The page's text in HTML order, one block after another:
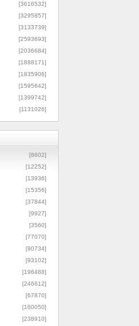
[3616532]
[3295857]
[3133739]
[2593693]
[2036684]
[1888171]
[1835906]
[1595642]
[1399742]
[1131026]
[8602]
[12252]
[13936]
[15356]
[37844]
[9927]
[3560]
[77070]
[90734]
[93102]
[196488]
[246612]
[67870]
[160050]
[238910]